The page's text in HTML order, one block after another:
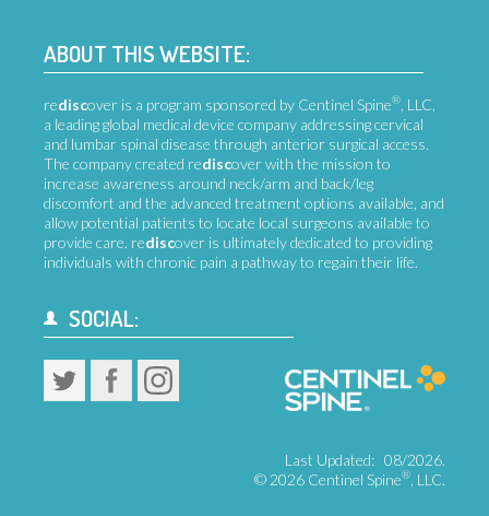
rediscover is a program sponsored by Centinel Spine ®, LLC,
a leading global medical device company addressing cervical
and lumbar spinal disease through anterior surgical access.
The company created redisc over with the mission to
increase awareness around neck/arm and back/leg
discomfort and the advanced treatment options available, and
allow potential patients to locate local surgeons available to
over is ultimately dedicated to providing
Last Updated:
08/2026.